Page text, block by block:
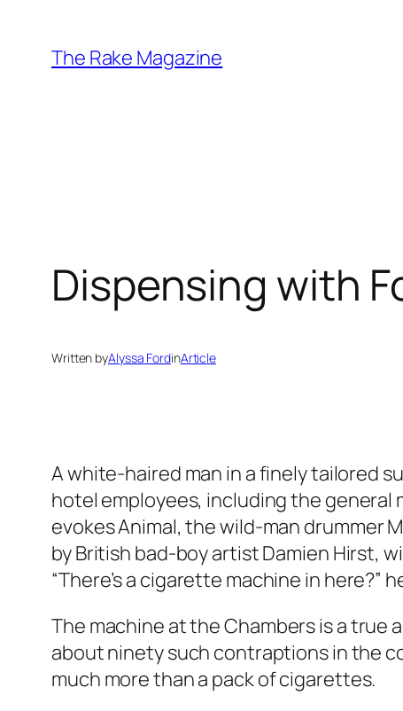
content
The Rake Magazine
Dispensing with
Written byAlyssa FordinArticle
A white-haired man in a finely tailored
hotel employees, including the general
evokes Animal, the wild-man drummer
by British bad-boy artist Damien Hirst,
“There’s a cigarette machine in here?”
The machine at the Chambers is a true
about ninety such contraptions in the
much more than a pack of cigarettes.